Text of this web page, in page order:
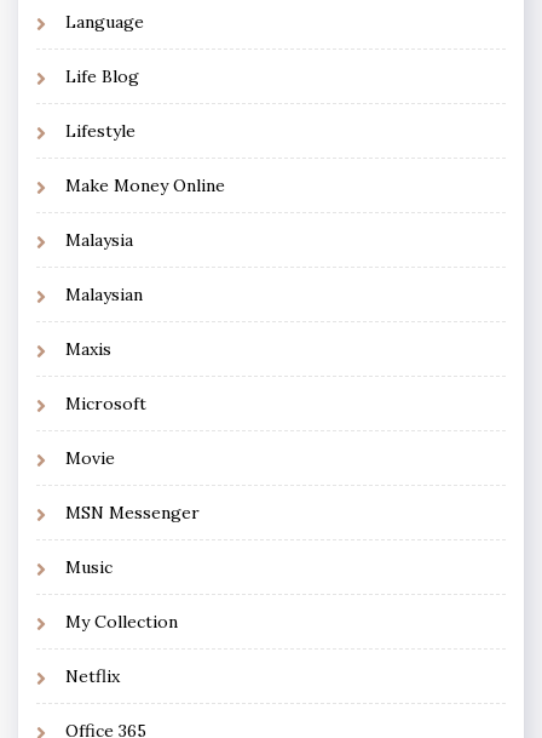
Language
Life Blog
Lifestyle
Make Money Online
Malaysia
Malaysian
Maxis
Microsoft
Movie
MSN Messenger
Music
My Collection
Netflix
Office 365